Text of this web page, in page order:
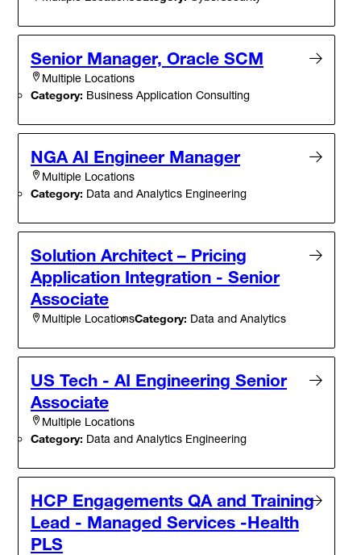
Senior Manager, Oracle SCM
Multiple Locations
Category: Business Application Consulting
NGA AI Engineer Manager
Multiple Locations
Category: Data and Analytics Engineering
Solution Architect – Pricing
Application Integration - Senior
Associate
Multiple LocationsCategory: Data and Analytics
US Tech - AI Engineering Senior
Associate
Multiple Locations
Category: Data and Analytics Engineering
HCP Engagements QA and Training
Lead - Managed Services -Health
PLS